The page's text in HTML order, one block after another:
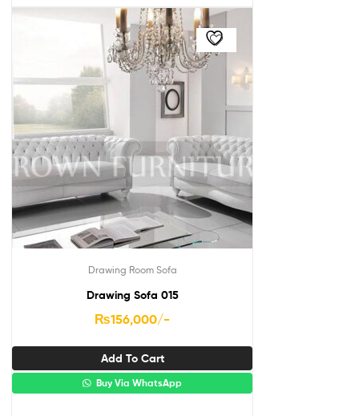
Drawing Room Sofa
Drawing Sofa 015
₨156,000/-
Add To Cart
Buy Via WhatsApp